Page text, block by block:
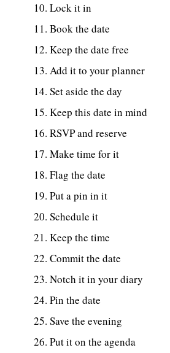
Lock it in
Book the date
Keep the date free
Add it to your planner
Set aside the day
Keep this date in mind
RSVP and reserve
Make time for it
Flag the date
Put a pin in it
Schedule it
Keep the time
Commit the date
Notch it in your diary
Pin the date
Save the evening
Put it on the agenda